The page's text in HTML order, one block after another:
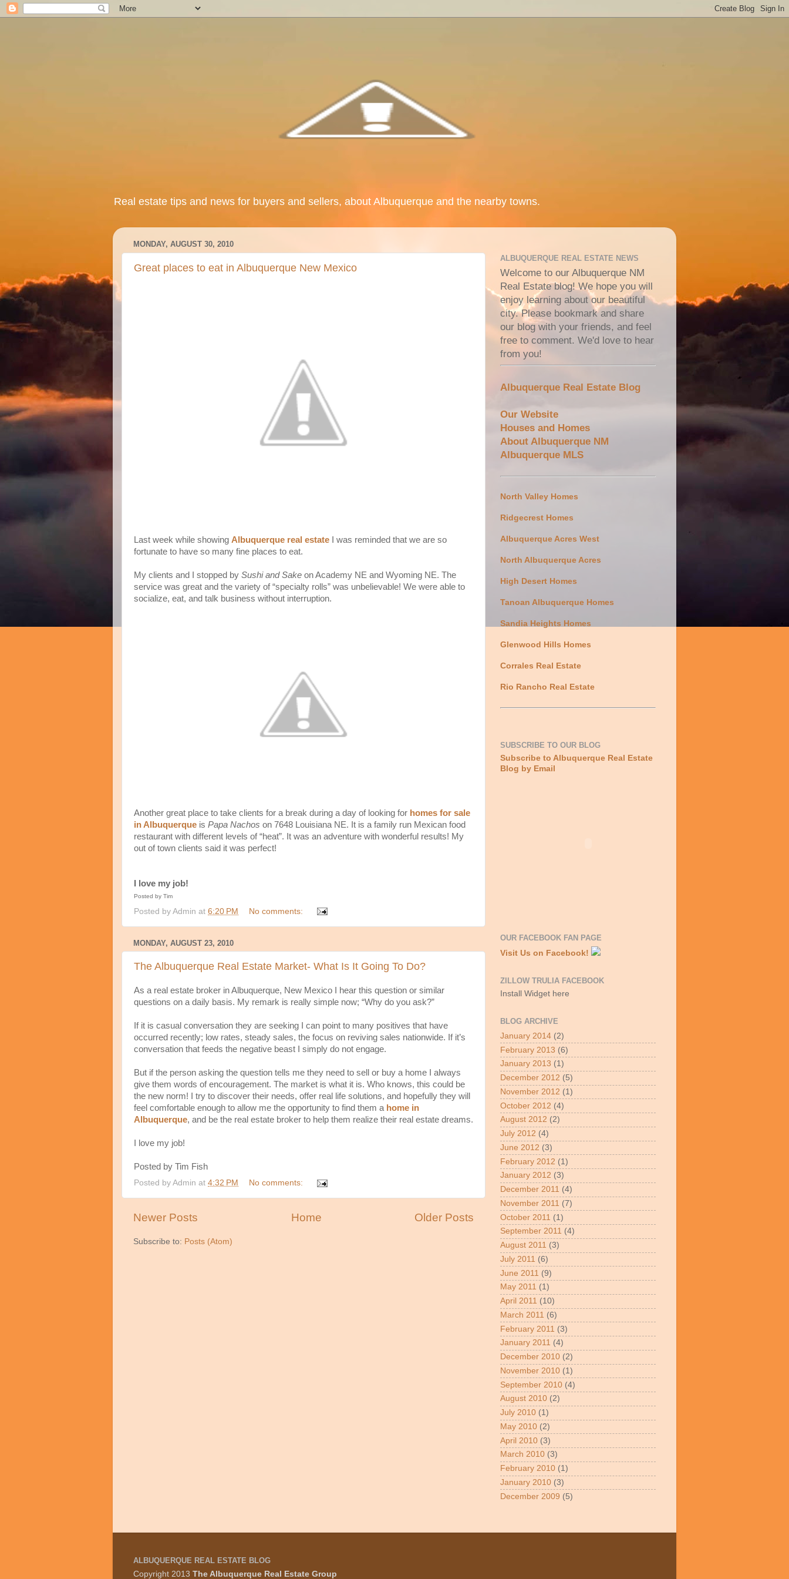
Real estate tips and news for buyers and sellers, about Albuquerque and the nearby towns.
MONDAY, AUGUST 30, 2010
Great places to eat in Albuquerque New Mexico
Last week while showing Albuquerque real estate I was reminded that we are so
fortunate to have so many fine places to eat.
My clients and I stopped by Sushi and Sake on Academy NE and Wyoming NE. The
service was great and the variety of “specialty rolls” was unbelievable! We were able to
socialize, eat, and talk business without interruption.
Another great place to take clients for a break during a day of looking for homes for sale
in Albuquerque is Papa Nachos on 7648 Louisiana NE. It is a family run Mexican food
restaurant with different levels of “heat”. It was an adventure with wonderful results! My
out of town clients said it was perfect!
I love my job!
Posted by Tim
Posted by Admin at 6:20 PM No comments:
MONDAY, AUGUST 23, 2010
The Albuquerque Real Estate Market- What Is It Going To Do?
As a real estate broker in Albuquerque, New Mexico I hear this question or similar
questions on a daily basis. My remark is really simple now; “Why do you ask?”
If it is casual conversation they are seeking I can point to many positives that have
occurred recently; low rates, steady sales, the focus on reviving sales nationwide. If it’s
conversation that feeds the negative beast I simply do not engage.
But if the person asking the question tells me they need to sell or buy a home I always
give them words of encouragement. The market is what it is. Who knows, this could be
the new norm! I try to discover their needs, offer real life solutions, and hopefully they will
feel comfortable enough to allow me the opportunity to find them a home in
Albuquerque, and be the real estate broker to help them realize their real estate dreams.
I love my job!
Posted by Tim Fish
Posted by Admin at 4:32 PM No comments:
Newer Posts Older Posts
Home
Subscribe to: Posts (Atom)
ALBUQUERQUE REAL ESTATE NEWS
Welcome to our Albuquerque NM
Real Estate blog! We hope you will
enjoy learning about our beautiful
city. Please bookmark and share
our blog with your friends, and feel
free to comment. We'd love to hear
from you!
Albuquerque Real Estate Blog
Our Website
Houses and Homes
About Albuquerque NM
Albuquerque MLS
North Valley Homes
Ridgecrest Homes
Albuquerque Acres West
North Albuquerque Acres
High Desert Homes
Tanoan Albuquerque Homes
Sandia Heights Homes
Glenwood Hills Homes
Corrales Real Estate
Rio Rancho Real Estate
SUBSCRIBE TO OUR BLOG
Subscribe to Albuquerque Real Estate
Blog by Email
OUR FACEBOOK FAN PAGE
Visit Us on Facebook!
ZILLOW TRULIA FACEBOOK
Install Widget here
BLOG ARCHIVE
January 2014 (2)
February 2013 (6)
January 2013 (1)
December 2012 (5)
November 2012 (1)
October 2012 (4)
August 2012 (2)
July 2012 (4)
June 2012 (3)
February 2012 (1)
January 2012 (3)
December 2011 (4)
November 2011 (7)
October 2011 (1)
September 2011 (4)
August 2011 (3)
July 2011 (6)
June 2011 (9)
May 2011 (1)
April 2011 (10)
March 2011 (6)
February 2011 (3)
January 2011 (4)
December 2010 (2)
November 2010 (1)
September 2010 (4)
August 2010 (2)
July 2010 (1)
May 2010 (2)
April 2010 (3)
March 2010 (3)
February 2010 (1)
January 2010 (3)
December 2009 (5)
ALBUQUERQUE REAL ESTATE BLOG
Copyright 2013 The Albuquerque Real Estate Group